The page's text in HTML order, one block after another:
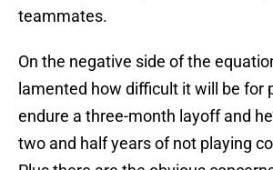
teammates.
On the negative side of the
lamented how difficult it will be for
endure a three-month layoff and
two and half years of not playing